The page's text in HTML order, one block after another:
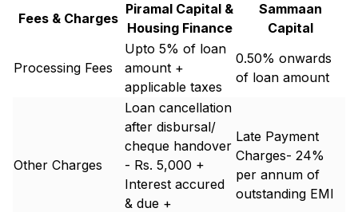
Fees & Charges
Piramal Capital &
Housing Finance
Sammaan
Capital
Processing Fees
Upto 5% of loan
amount +
applicable taxes
0.50% onwards
of loan amount
Other Charges
Loan cancellation
after disbursal/
cheque handover
- Rs. 5,000 +
Interest accured
& due +
Late Payment
Charges- 24%
per annum of
outstanding EMI